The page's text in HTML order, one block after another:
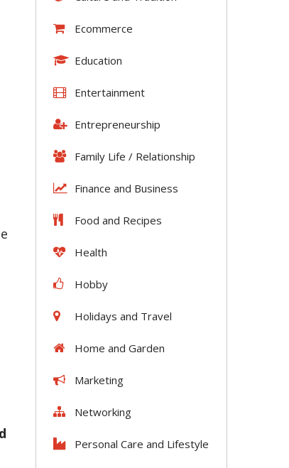
Ecommerce
Education
Entertainment
Entrepreneurship
Family Life / Relationship
Finance and Business
Food and Recipes
Health
Hobby
Holidays and Travel
Home and Garden
Marketing
Networking
Personal Care and Lifestyle